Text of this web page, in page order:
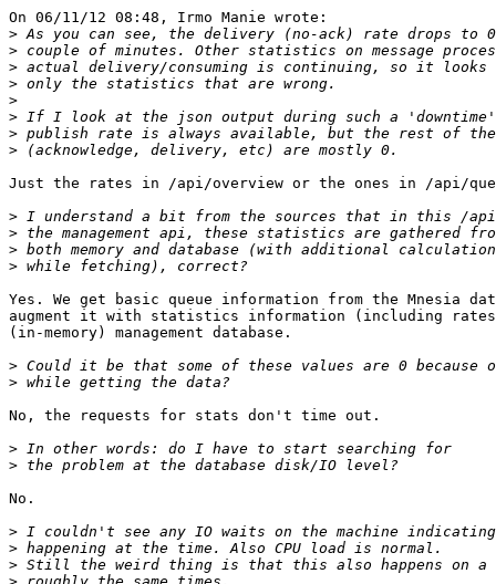
On 06/11/12 08:48, Irmo Manie wrote:
>
>
>
>
>
>
>
>
Just the rates in /api/overview or the ones in /api/
>
>
>
>
Yes. We get basic queue information from the Mnesia
augment it with statistics information (including
(in-memory) management database.
>
>
No, the requests for stats don't time out.
>
>
No.
>
>
>